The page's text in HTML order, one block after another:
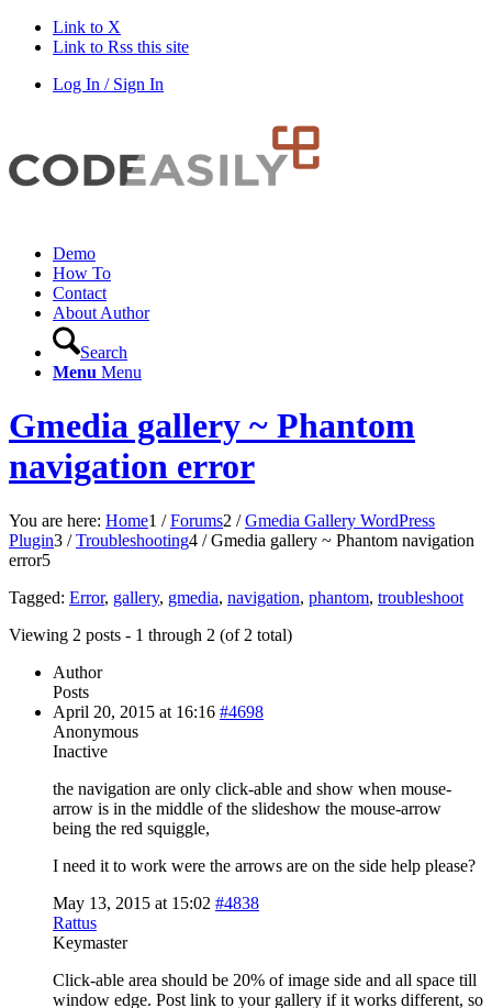
Link to X
Link to Rss this site
Log In / Sign In
Demo
How To
Contact
About Author
Search
Menu Menu
Gmedia gallery ~ Phantom
navigation error
You are here: Home1 / Forums2 / Gmedia Gallery WordPress
Plugin3 / Troubleshooting4 / Gmedia gallery ~ Phantom navigation
error5
Tagged: Error, gallery, gmedia, navigation, phantom, troubleshoot
Viewing 2 posts - 1 through 2 (of 2 total)
Author
Posts
April 20, 2015 at 16:16 #4698
Anonymous
Inactive
the navigation are only click-able and show when mouse-
arrow is in the middle of the slideshow the mouse-arrow
being the red squiggle,
I need it to work were the arrows are on the side help please?
May 13, 2015 at 15:02 #4838
Rattus
Keymaster
Click-able area should be 20% of image side and all space till
window edge. Post link to your gallery if it works different, so